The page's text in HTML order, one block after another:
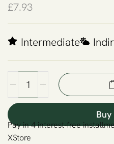
£7.93
Intermediate
Pay in 4 interest-free
XStore